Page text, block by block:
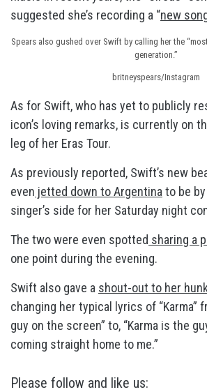
suggested she’s recording a “new
Spears also gushed over Swift by calling her the
generation.”
britneyspears/Instagram
As for Swift, who has yet to publicly
icon’s loving remarks, is currently on
leg of her Eras Tour.
As previously reported, Swift’s new
even jetted down to Argentina to be by
singer’s side for her Saturday night
The two were even spotted sharing a
one point during the evening.
Swift also gave a shout-out to her
changing her typical lyrics of “Karma”
guy on the screen” to, “Karma is the
coming straight home to me.”
Please follow and like us: